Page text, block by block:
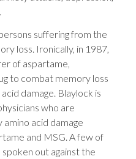
suffering from the
loss. Ironically, in 1987,
of aspartame,
to combat memory loss
damage. Blaylock is
who are
acid damage
and MSG. A few of
out against the